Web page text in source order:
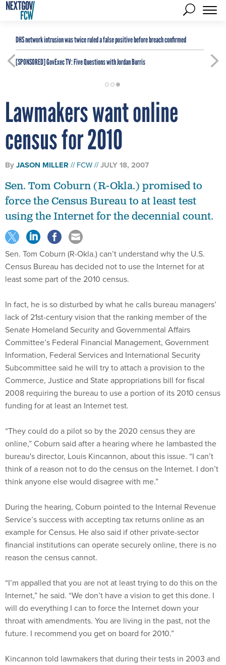
DHS network intrusion was twice ruled a false positive before breach confirmed
[SPONSORED]GovExec TV: Five Questions with Jordan Burris
Lawmakers want online
census for 2010
ByJASON MILLER FCW JULY 18, 2007
Sen. Tom Coburn (R-Okla.) promised to
force the Census Bureau to at least test
using the Internet for the decennial count.
Sen. Tom Coburn (R-Okla.) can’t understand why the U.S.
Census Bureau has decided not to use the Internet for at
least some part of the 2010 census.
In fact, he is so disturbed by what he calls bureau managers’
lack of 21st-century vision that the ranking member of the
Senate Homeland Security and Governmental Affairs
Committee’s Federal Financial Management, Government
Information, Federal Services and International Security
Subcommittee said he will try to attach a provision to the
Commerce, Justice and State appropriations bill for fiscal
2008 requiring the bureau to use a portion of its 2010 census
funding for at least an Internet test.
“They could do a pilot so by the 2020 census they are
online,” Coburn said after a hearing where he lambasted the
bureau's director, Louis Kincannon, about this issue. “I can’t
think of a reason not to do the census on the Internet. I don’t
think anyone else would disagree with me.”
During the hearing, Coburn pointed to the Internal Revenue
Service’s success with accepting tax returns online as an
example for Census. He also said if other private-sector
financial institutions can operate securely online, there is no
reason the census cannot.
“I’m appalled that you are not at least trying to do this on the
Internet,” he said. “We don’t have a vision to get this done. I
will do everything I can to force the Internet down your
throat with amendments. You are living in the past, not the
future. I recommend you get on board for 2010.”
Kincannon told lawmakers that during their tests in 2003 and